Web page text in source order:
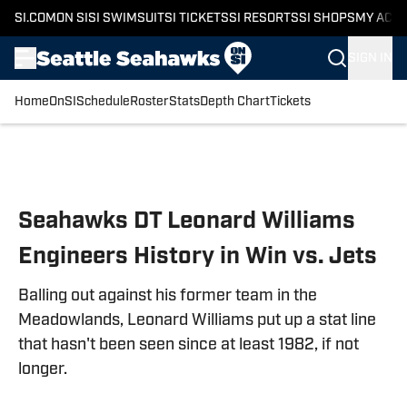
SI.COM ON SI SI SWIMSUITSI TICKETSSI RESORTSSI SHOPS MY
HomeOnSI Schedule RosterStatsDepth ChartTickets
Seahawks DT Leonard Williams
Engineers History in Win vs. Jets
Balling out against his former team in the
Meadowlands, Leonard Williams put up a stat line
that hasn't been seen since at least 1982, if not
longer.